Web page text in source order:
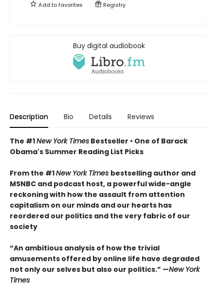
Add tofavorites Registry
Buy digital audiobook
Description Bio Details Reviews
The #1New York Times Bestseller • One of Barack
Obama's Summer Reading List Picks
From the #1New York Times bestselling author and
MSNBC and podcast host, a powerful wide-angle
reckoning with how the assault from attention
capitalism on our minds and our hearts has
reordered our politics and the very fabric of our
society
“An ambitious analysis of how the trivial
amusements offered by online life have degraded
not only our selves but also our politics.” —New York
Times